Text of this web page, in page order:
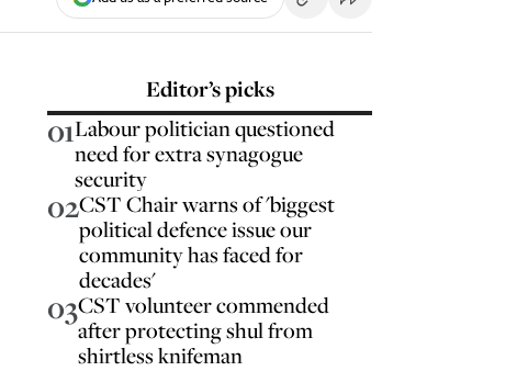
Editor’s picks
01Labour politician questioned
need for extra synagogue
security
02CST Chair warns of 'biggest
political defence issue our
community has faced for
decades'
03CST volunteer commended
after protecting shul from
shirtless knifeman